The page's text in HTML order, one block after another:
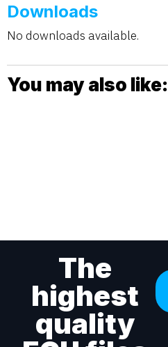
Downloads
No downloads available.
You may also like:
The
highest
quality